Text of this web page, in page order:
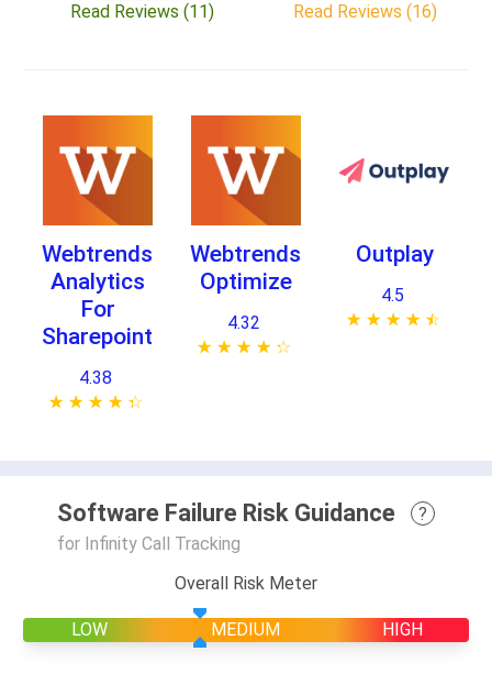
Read Reviews (11)
Read Reviews (16)
Webtrends
Analytics
For
Sharepoint
4.38
★ ★ ★ ★ ★
☆ ☆ ☆ ☆ ☆
Webtrends
Optimize
4.32
★ ★ ★ ★ ★
☆ ☆ ☆ ☆ ☆
Outplay
4.5
★ ★ ★ ★ ★
☆ ☆ ☆ ☆ ☆
Software Failure Risk Guidance
?
for Infinity Call Tracking
Overall Risk Meter
LOW MEDIUM HIGH